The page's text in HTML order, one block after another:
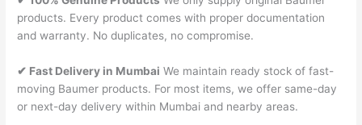
products. Every product comes with proper documentation
and warranty. No duplicates, no compromise.
✔ Fast Delivery in Mumbai We maintain ready stock of fast-
moving Baumer products. For most items, we offer same-day
or next-day delivery within Mumbai and nearby areas.